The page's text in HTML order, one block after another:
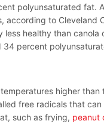
polyunsaturated fat.
according to Cleveland
less healthy than
34 percent
higher
free radicals that
such as frying, peanut